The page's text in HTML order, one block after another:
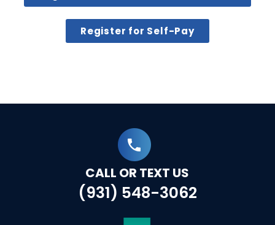
Register for Self-Pay
CALL OR TEXT US
(931) 548-3062